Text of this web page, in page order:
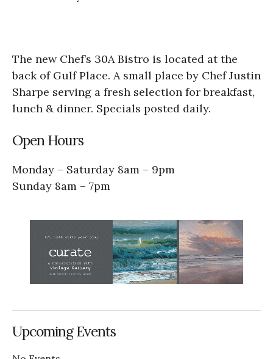
The new Chef’s 30A Bistro is located at the
back of Gulf Place. A small place by Chef Justin
Sharpe serving a fresh selection for breakfast,
lunch & dinner. Specials posted daily.
Open Hours​
Monday – Saturday 8am – 9pm
Sunday 8am – 7pm
Upcoming Events